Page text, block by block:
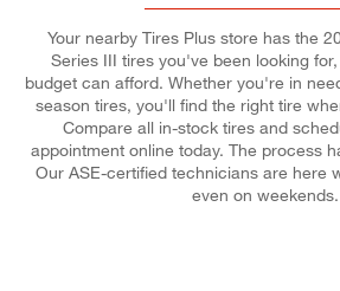
Your nearby Tires Plus store has the
Series III tires you've been looking
budget can afford. Whether you're in
season tires, you'll find the right tire
Compare all in-stock tires and
appointment online today. The process
Our ASE-certified technicians are here
even on weekends.